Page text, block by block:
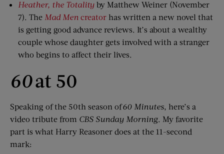
Heather, the Totality by Matthew Weiner (November
7). The Mad Men creator has written a new novel that
is getting good advance reviews. It’s about a wealthy
couple whose daughter gets involved with a stranger
who begins to affect their lives.
60at 50
Speaking of the 50th season of60 Minutes, here’s a
video tribute from CBS Sunday Morning. My favorite
part is what Harry Reasoner does at the 11-second
mark: